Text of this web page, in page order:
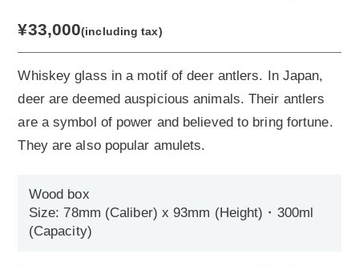
¥33,000(including tax)
Whiskey glass in a motif of deer antlers. In Japan,
deer are deemed auspicious animals. Their antlers
are a symbol of power and believed to bring fortune.
They are also popular amulets.
Wood box
Size: 78mm (Caliber) x 93mm (Height)・300ml
(Capacity)